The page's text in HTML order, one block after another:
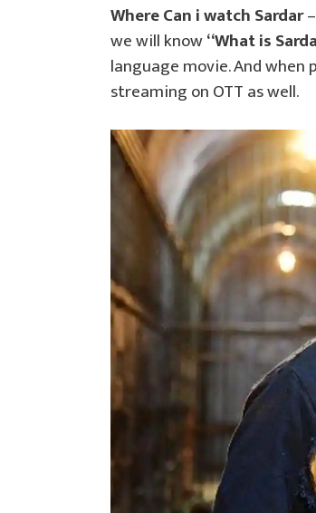
Where Can i watch Sardar
we will know“What is
language movie. And
streaming on OTT as well.